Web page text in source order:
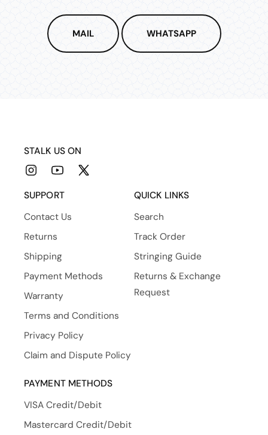
MAIL WHATSAPP
SUPPORT
Contact Us
Returns
Shipping
Payment Methods
Warranty
Terms and Conditions
Privacy Policy
Claim and Dispute Policy
QUICK LINKS
Search
Track Order
Stringing Guide
Returns & Exchange
Request
PAYMENT METHODS
VISA Credit/Debit
Mastercard Credit/Debit
STALK US ON
InstagramYouTube
X